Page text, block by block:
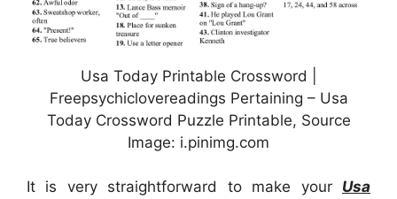
Usa Today Printable Crossword |
Freepsychiclovereadings Pertaining – Usa
Today Crossword Puzzle Printable, Source
Image: i.pinimg.com
It is very straightforward to make your Usa